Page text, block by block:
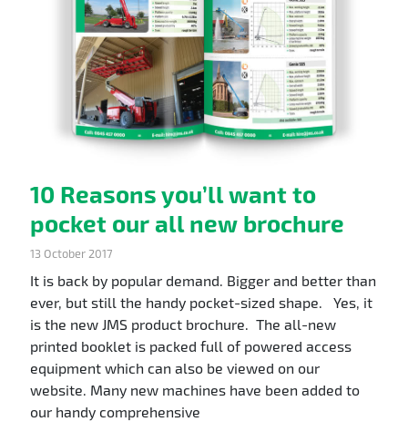
10 Reasons you’ll want to
pocket our all new brochure
13 October 2017
It is back by popular demand. Bigger and better than
ever, but still the handy pocket-sized shape. Yes, it
is the new JMS product brochure. The all-new
printed booklet is packed full of powered access
equipment which can also be viewed on our
website. Many new machines have been added to
our handy comprehensive